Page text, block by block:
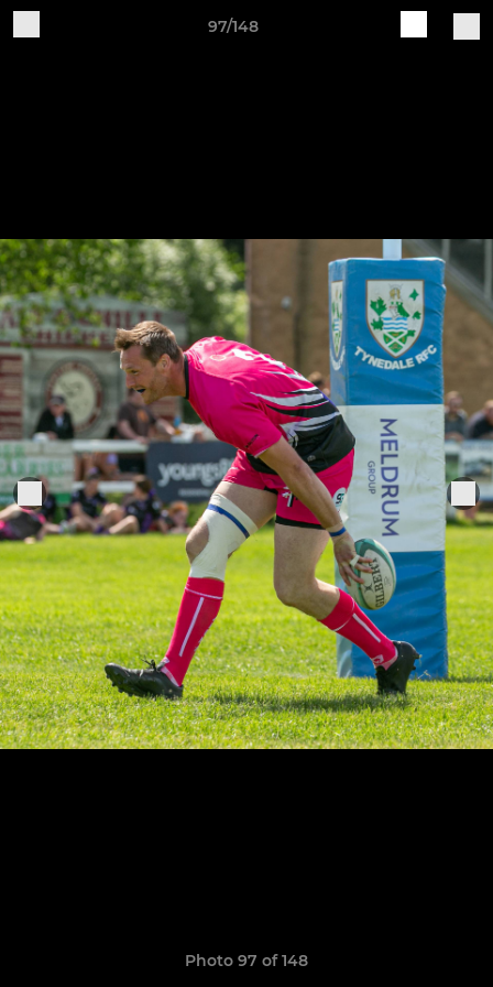
97/148
Photo 97 of 148